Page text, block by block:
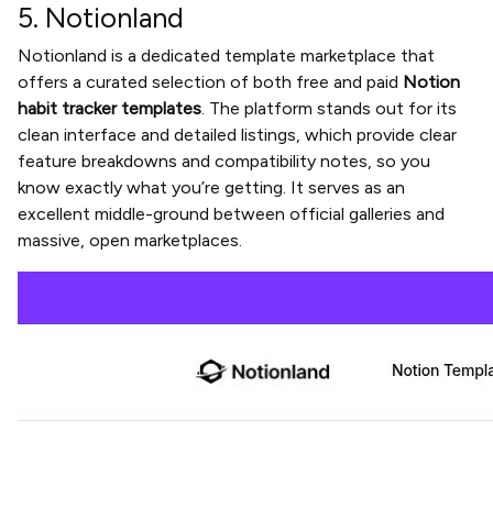
5. Notionland
Notionland is a dedicated template marketplace that
offers a curated selection of both free and paid Notion
habit tracker templates. The platform stands out for its
clean interface and detailed listings, which provide clear
feature breakdowns and compatibility notes, so you
know exactly what you’re getting. It serves as an
excellent middle-ground between official galleries and
massive, open marketplaces.